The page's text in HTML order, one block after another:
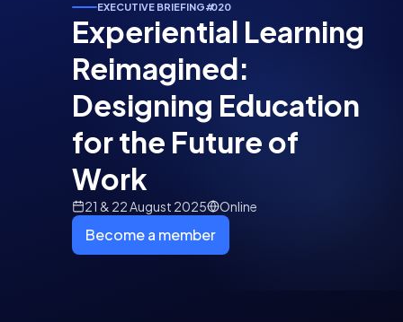
EXECUTIVE BRIEFING#020
Experiential Learning
Reimagined:
Designing Education
for the Future of
Work
21 & 22 August 2025 Online
Become a member